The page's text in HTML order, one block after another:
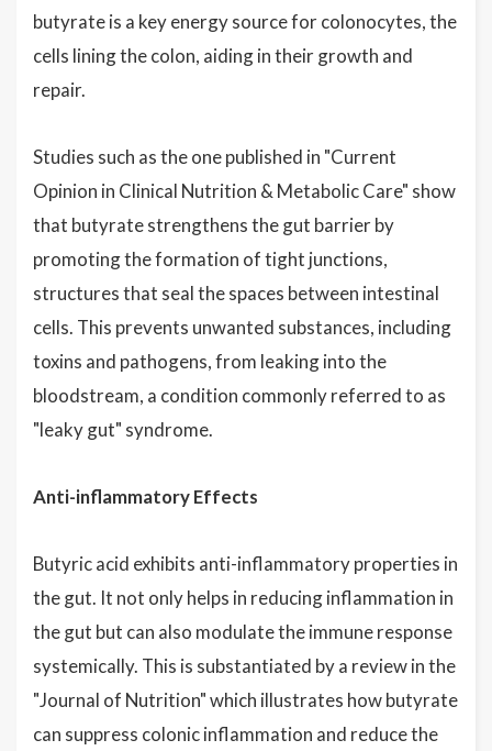
butyrate is a key energy source for colonocytes, the
cells lining the colon, aiding in their growth and
repair.
Studies such as the one published in "Current
Opinion in Clinical Nutrition & Metabolic Care" show
that butyrate strengthens the gut barrier by
promoting the formation of tight junctions,
structures that seal the spaces between intestinal
cells. This prevents unwanted substances, including
toxins and pathogens, from leaking into the
bloodstream, a condition commonly referred to as
"leaky gut" syndrome.
Anti-inflammatory Effects
Butyric acid exhibits anti-inflammatory properties in
the gut. It not only helps in reducing inflammation in
the gut but can also modulate the immune response
systemically. This is substantiated by a review in the
"Journal of Nutrition" which illustrates how butyrate
can suppress colonic inflammation and reduce the